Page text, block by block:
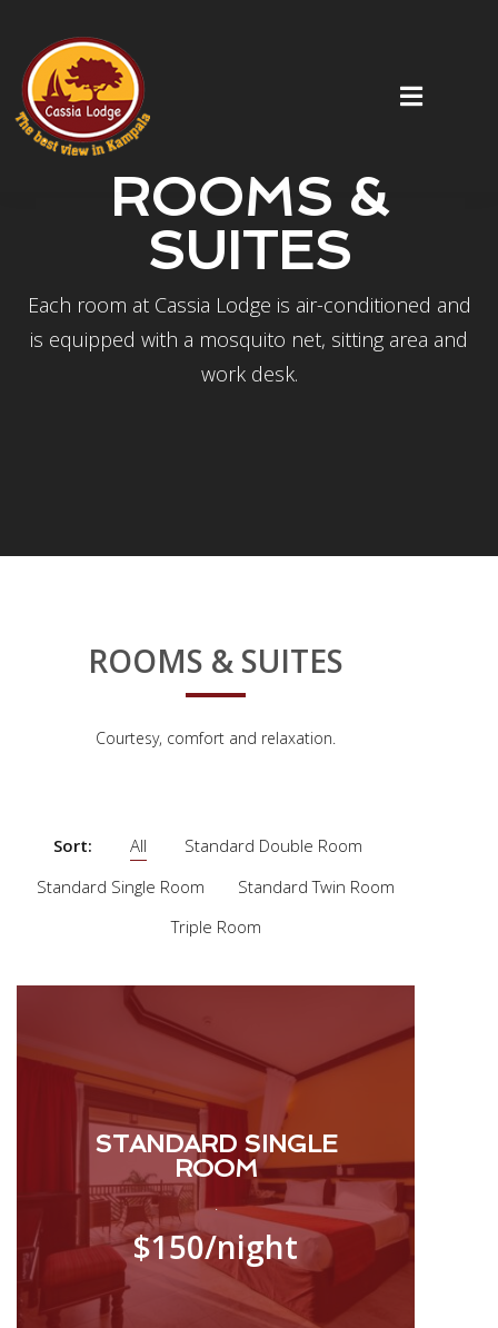
ROOMS &
SUITES
Each room at Cassia Lodge is air-conditioned and
is equipped with a mosquito net, sitting area and
work desk.
ROOMS & SUITES
Courtesy, comfort and relaxation.
Sort: All
Standard Double Room
Standard Single Room
Standard Twin Room
Triple Room
STANDARD SINGLE
ROOM
.
$150/night